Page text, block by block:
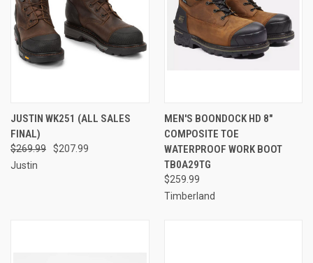
JUSTIN WK251 (ALL SALES
FINAL)
$269.99
$207.99
Justin
MEN'S BOONDOCK HD 8"
COMPOSITE TOE
WATERPROOF WORK BOOT
TB0A29TG
$259.99
Timberland